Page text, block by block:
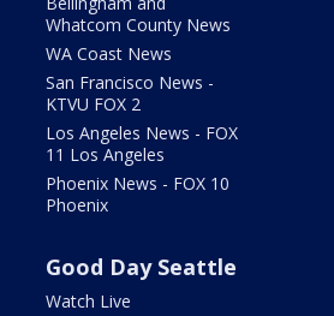
Whatcom County News
WA Coast News
San Francisco News -
KTVU FOX 2
Los Angeles News - FOX
11 Los Angeles
Phoenix News - FOX 10
Phoenix
Good Day Seattle
Watch Live